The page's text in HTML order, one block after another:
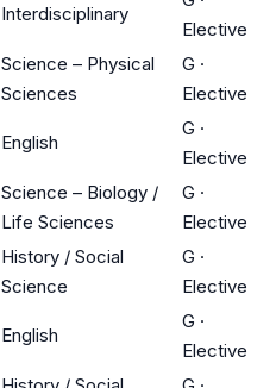
Interdisciplinary
Elective
Science – Physical
Sciences
G ·
Elective
English
G ·
Elective
Science – Biology /
Life Sciences
G ·
Elective
History / Social
Science
G ·
Elective
English
G ·
Elective